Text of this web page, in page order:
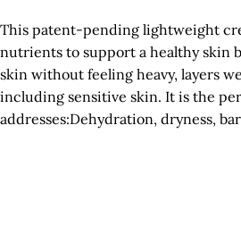
This patent-pending lightweight
nutrients to support a healthy skin
skin without feeling heavy, layers
including sensitive skin. It is the
addresses:Dehydration, dryness,